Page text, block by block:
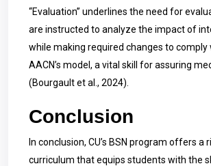
“Evaluation” underlines the need for
are instructed to analyze the impact of
while making required changes to comply
AACN’s model, a vital skill for assuring
(Bourgault et al., 2024).
Conclusion
In conclusion, CU’s BSN program offers a
curriculum that equips students with the